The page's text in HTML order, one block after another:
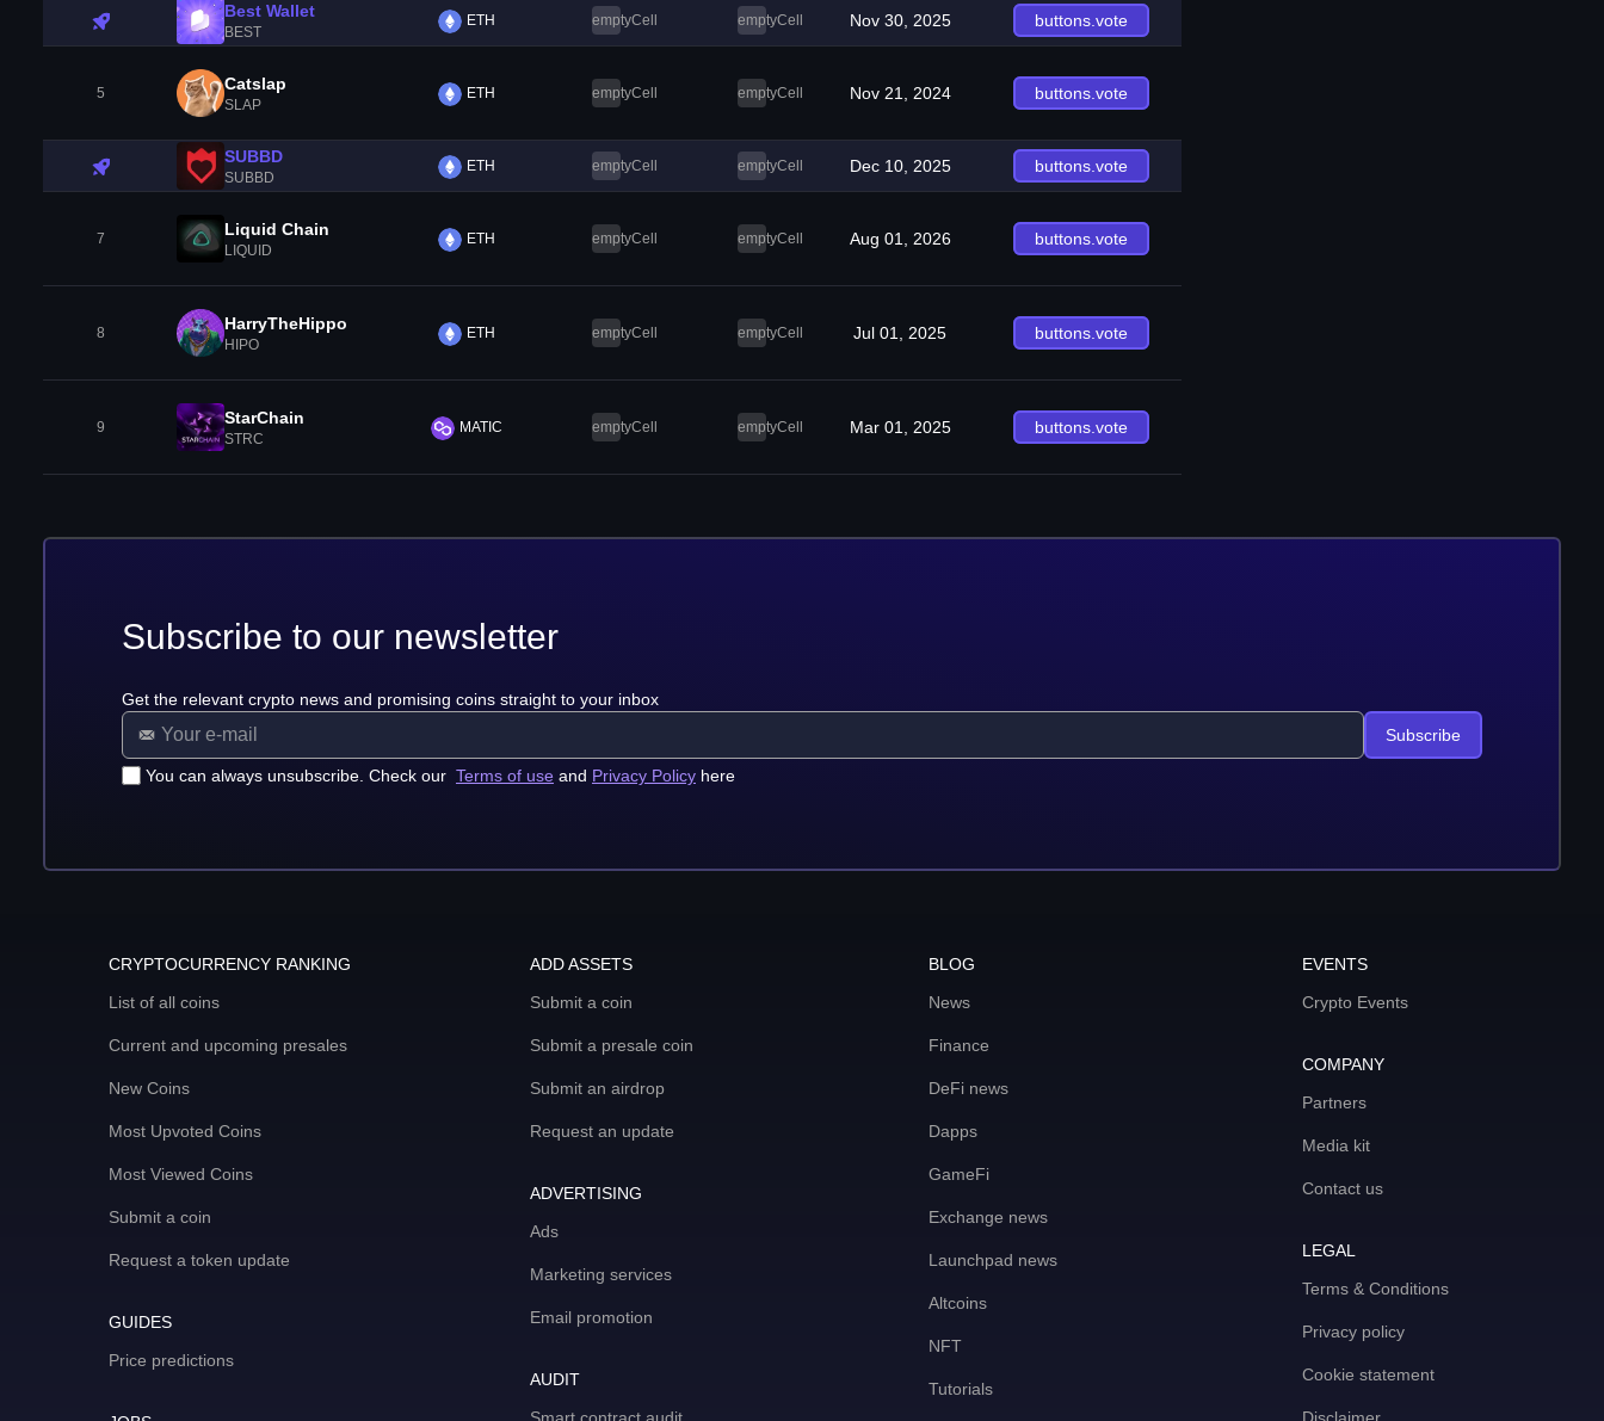
Best Wallet
BEST
ETH emptyCell emptyCell Nov 30, 2025 buttons.vote
5 Catslap
SLAP
ETH emptyCell emptyCell Nov 21, 2024 buttons.vote
SUBBD
SUBBD
ETH emptyCell emptyCell Dec 10, 2025 buttons.vote
7 Liquid Chain
LIQUID
ETH emptyCell emptyCell Aug 01, 2026 buttons.vote
8 HarryTheHippo
HIPO
ETH emptyCell emptyCell Jul 01, 2025 buttons.vote
9 StarChain
STRC
MATIC emptyCell emptyCell Mar 01, 2025 buttons.vote
Subscribe to our newsletter
Get the relevant crypto news and promising coins straight to your inbox
You can always unsubscribe. Check our Terms of use and Privacy Policy here
Subscribe
CRYPTOCURRENCY RANKING
List of all coins
Current and upcoming presales
New Coins
Most Upvoted Coins
Most Viewed Coins
Submit a coin
Request a token update
GUIDES
Price predictions
ADD ASSETS
Submit a coin
Submit a presale coin
Submit an airdrop
Request an update
ADVERTISING
Ads
Marketing services
Email promotion
AUDIT
BLOG
News
Finance
DeFi news
Dapps
GameFi
Exchange news
Launchpad news
Altcoins
NFT
Tutorials
EVENTS
Crypto Events
COMPANY
Partners
Media kit
Contact us
LEGAL
Terms & Conditions
Privacy policy
Cookie statement